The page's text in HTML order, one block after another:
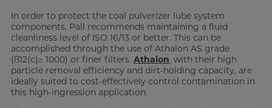
In order to protect the coal pulverizer lube system
components, Pall recommends maintaining a fluid
cleanliness level of ISO 16/13 or better. This can be
accomplished through the use of Athalon AS grade
(ß12(c)≥ 1000) or finer filters. Athalon, with their high
particle removal efficiency and dirt-holding capacity, are
ideally suited to cost-effectively control contamination in
this high-ingression application.